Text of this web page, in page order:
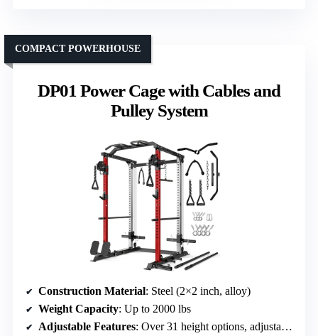
DP01 Power Cage with Cables and
Pulley System
COMPACT POWERHOUSE
Construction Material: Steel (2×2 inch, alloy)
Weight Capacity: Up to 2000 lbs
Adjustable Features: Over 31 height options, adjustable pulley